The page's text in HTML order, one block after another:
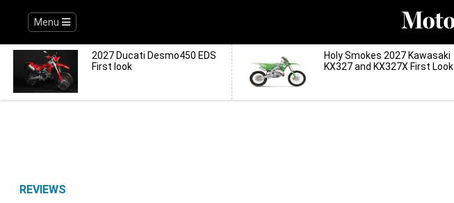
Menu
2027 Ducati Desmo450 EDS
First look
Holy Smokes 2027 Kawasaki
KX327 and KX327X First Look
REVIEWS